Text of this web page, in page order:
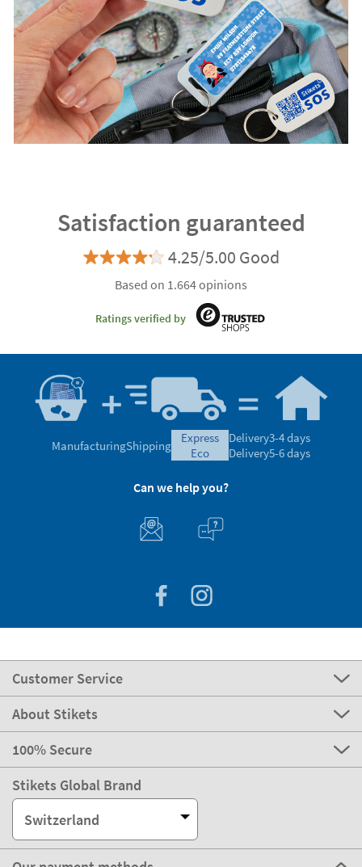
Satisfaction guaranteed
4.25/5.00 Good
Based on 1.664 opinions
Ratings verified by
ManufacturingShipping
express
eco
Delivery3-4 days
Delivery5-6 days
Can we help you?
Customer Service
About Stikets
100% Secure
Stikets Global Brand
Switzerland